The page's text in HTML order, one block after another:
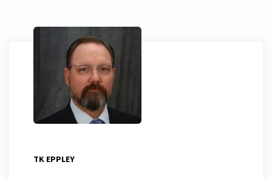
TK EPPLEY